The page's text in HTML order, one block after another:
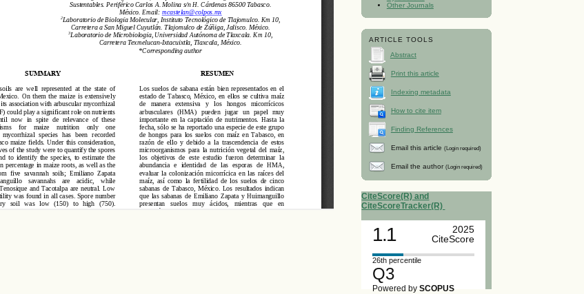
Other Journals
ARTICLE TOOLS
Abstract
Print this article
Indexing metadata
How to cite item
Finding References
Email this article (Login required)
Email the author (Login required)
CiteScore(R) and
CiteScoreTracker(R)
1.1
2025
CiteScore
26th percentile
Q3
Powered bySCOPUS